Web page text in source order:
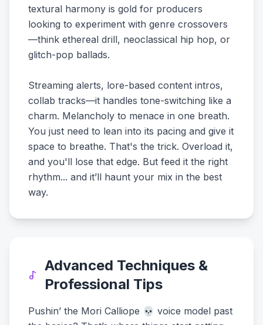
textural harmony is gold for producers
looking to experiment with genre crossovers
—think ethereal drill, neoclassical hip hop, or
glitch-pop ballads.
Streaming alerts, lore-based content intros,
collab tracks—it handles tone-switching like a
charm. Melancholy to menace in one breath.
You just need to lean into its pacing and give it
space to breathe. That's the trick. Overload it,
and you'll lose that edge. But feed it the right
rhythm... and it’ll haunt your mix in the best
way.
Advanced Techniques &
Professional Tips
Pushin’ the Mori Calliope 💀 voice model past